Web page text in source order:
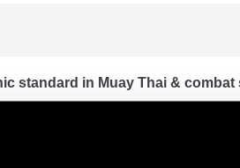
standard in Muay Thai & combat
selling Muay Thai boxing glove.
of all levels – from